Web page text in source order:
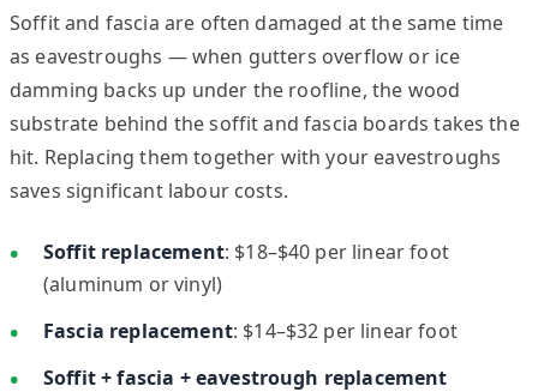
Soffit and fascia are often damaged at the same time
as eavestroughs — when gutters overflow or ice
damming backs up under the roofline, the wood
substrate behind the soffit and fascia boards takes the
hit. Replacing them together with your eavestroughs
saves significant labour costs.
Soffit replacement: $18–$40 per linear foot
(aluminum or vinyl)
Fascia replacement: $14–$32 per linear foot
Soffit + fascia + eavestrough replacement